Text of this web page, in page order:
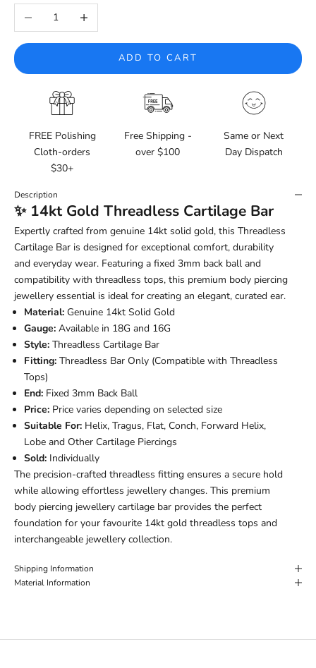
Decrease quantityIncrease quantity
ADD TO CART
FREE Polishing
Cloth-orders
$30+
Free Shipping -
over $100
Same or Next
Day Dispatch
Description
✨ 14kt Gold Threadless Cartilage Bar
Expertly crafted from genuine 14kt solid gold, this Threadless
Cartilage Bar is designed for exceptional comfort, durability
and everyday wear. Featuring a fixed 3mm back ball and
compatibility with threadless tops, this premium body piercing
jewellery essential is ideal for creating an elegant, curated ear.
Material: Genuine 14kt Solid Gold
Gauge: Available in 18G and 16G
Style: Threadless Cartilage Bar
Fitting: Threadless Bar Only (Compatible with Threadless
Tops)
End: Fixed 3mm Back Ball
Price: Price varies depending on selected size
Suitable For: Helix, Tragus, Flat, Conch, Forward Helix,
Lobe and Other Cartilage Piercings
Sold: Individually
The precision-crafted threadless fitting ensures a secure hold
while allowing effortless jewellery changes. This premium
body piercing jewellery cartilage bar provides the perfect
foundation for your favourite 14kt gold threadless tops and
interchangeable jewellery collection.
Shipping Information
Material Information